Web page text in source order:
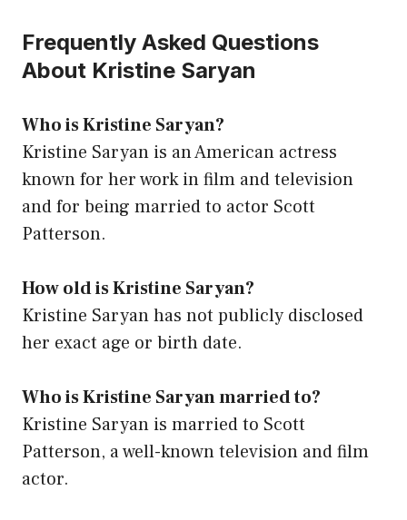
Frequently Asked Questions
About Kristine Saryan
Who is Kristine Saryan?
Kristine Saryan is an American actress
known for her work in film and television
and for being married to actor Scott
Patterson.
How old is Kristine Saryan?
Kristine Saryan has not publicly disclosed
her exact age or birth date.
Who is Kristine Saryan married to?
Kristine Saryan is married to Scott
Patterson, a well-known television and film
actor.